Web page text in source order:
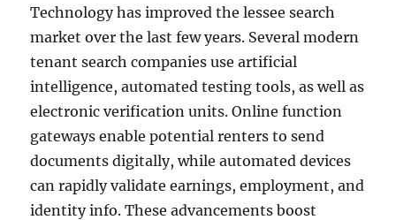
Technology has improved the lessee search
market over the last few years. Several modern
tenant search companies use artificial
intelligence, automated testing tools, as well as
electronic verification units. Online function
gateways enable potential renters to send
documents digitally, while automated devices
can rapidly validate earnings, employment, and
identity info. These advancements boost